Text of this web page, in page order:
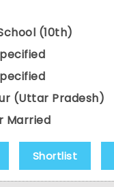
(10th)
(Uttar Pradesh)
Married
Shortlist